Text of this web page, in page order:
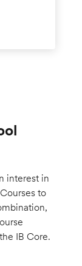
interest in
to
IB Core.